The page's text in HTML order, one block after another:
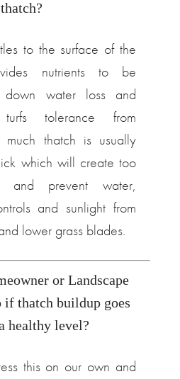
thatch?
to the surface of the
nutrients to be
down water loss and
tolerance from
much thatch is usually
which will create too
and prevent water,
and sunlight from
lower grass blades.
or Landscape
if thatch buildup goes
healthy level?
this on our own and